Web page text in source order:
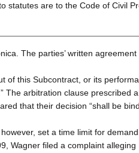
statutes are to the Code of Civil
The parties’ written
of this Subcontract, or its
The arbitration clause prescribed
that their decision “shall be
set a time limit for
Wagner filed a complaint